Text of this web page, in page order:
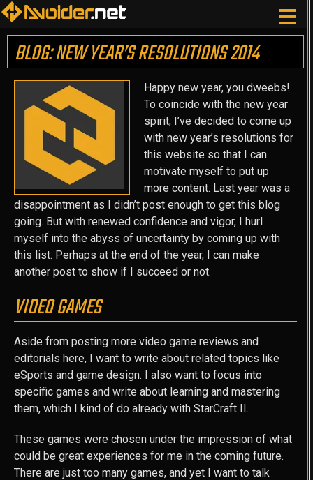
BLOG: NEW YEAR’S RESOLUTIONS 2014
Happy new year, you dweebs!
To coincide with the new year
spirit, I’ve decided to come up
with new year’s resolutions for
this website so that I can
motivate myself to put up
more content. Last year was a
disappointment as I didn’t post enough to get this blog
going. But with renewed confidence and vigor, I hurl
myself into the abyss of uncertainty by coming up with
this list. Perhaps at the end of the year, I can make
another post to show if I succeed or not.
VIDEO GAMES
Aside from posting more video game reviews and
editorials here, I want to write about related topics like
eSports and game design. I also want to focus into
specific games and write about learning and mastering
them, which I kind of do already with StarCraft II.
These games were chosen under the impression of what
could be great experiences for me in the coming future.
There are just too many games, and yet I want to talk